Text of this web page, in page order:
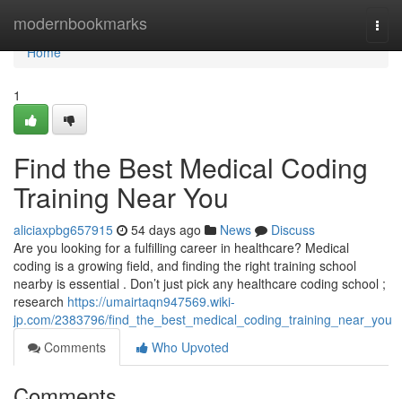
modernbookmarks
Home
Home
1
Find the Best Medical Coding
Training Near You
aliciaxpbg657915 54 days ago News
Discuss
Are you looking for a fulfilling career in healthcare? Medical
coding is a growing field, and finding the right training school
nearby is essential . Don’t just pick any healthcare coding school ;
research https://umairtaqn947569.wiki-
jp.com/2383796/find_the_best_medical_coding_training_near_you
Comments
Who Upvoted